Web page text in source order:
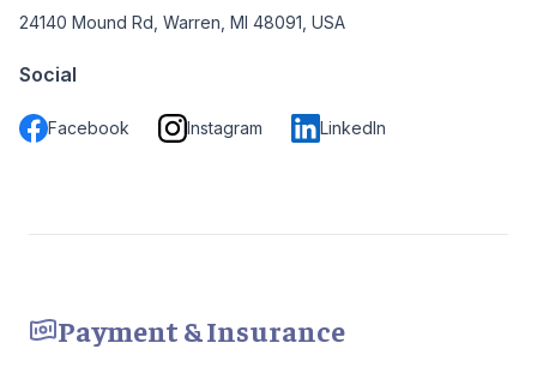
24140 Mound Rd, Warren, MI 48091, USA
Social
Facebook Instagram LinkedIn
Payment & Insurance